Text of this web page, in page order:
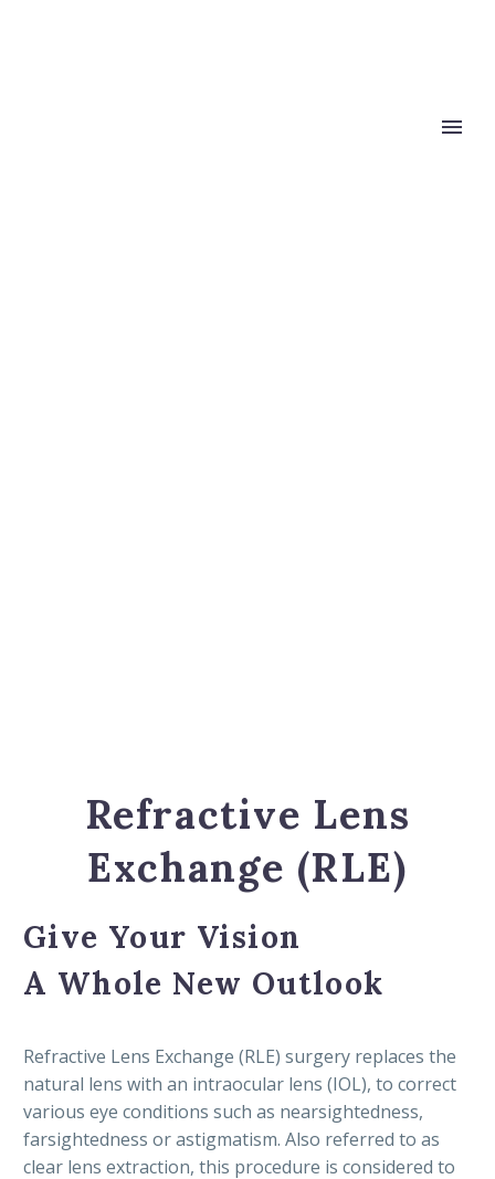
Refractive Lens
Exchange (RLE)
Give Your Vision
A Whole New Outlook
Refractive Lens Exchange (RLE) surgery replaces the
natural lens with an intraocular lens (IOL), to correct
various eye conditions such as nearsightedness,
farsightedness or astigmatism. Also referred to as
clear lens extraction, this procedure is considered to